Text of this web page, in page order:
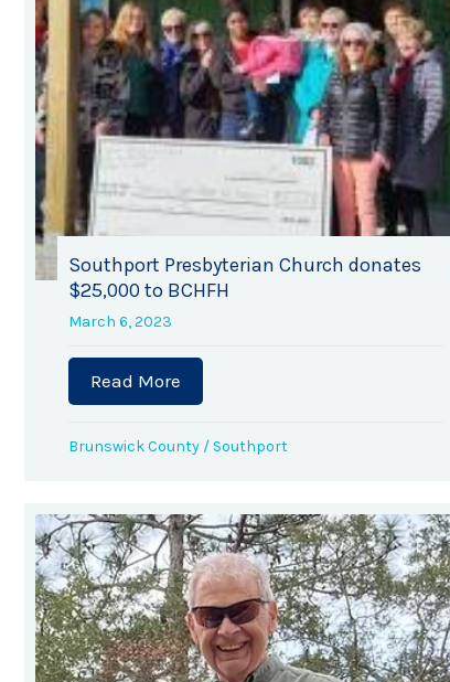
Southport Presbyterian Church donates
$25,000 to BCHFH
March 6, 2023
Read More about Southport Presbyterian
Brunswick County / Southport